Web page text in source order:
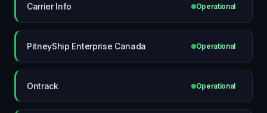
Carrier Info Operational
PitneyShip Enterprise Canada Operational
Ontrack Operational